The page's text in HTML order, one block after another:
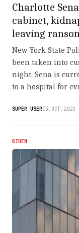
Charlotte
cabinet,
leaving
New York State
been taken into
night. Sena is
to a hospital for
SUPER USER03.OCT.2023
BIDEN